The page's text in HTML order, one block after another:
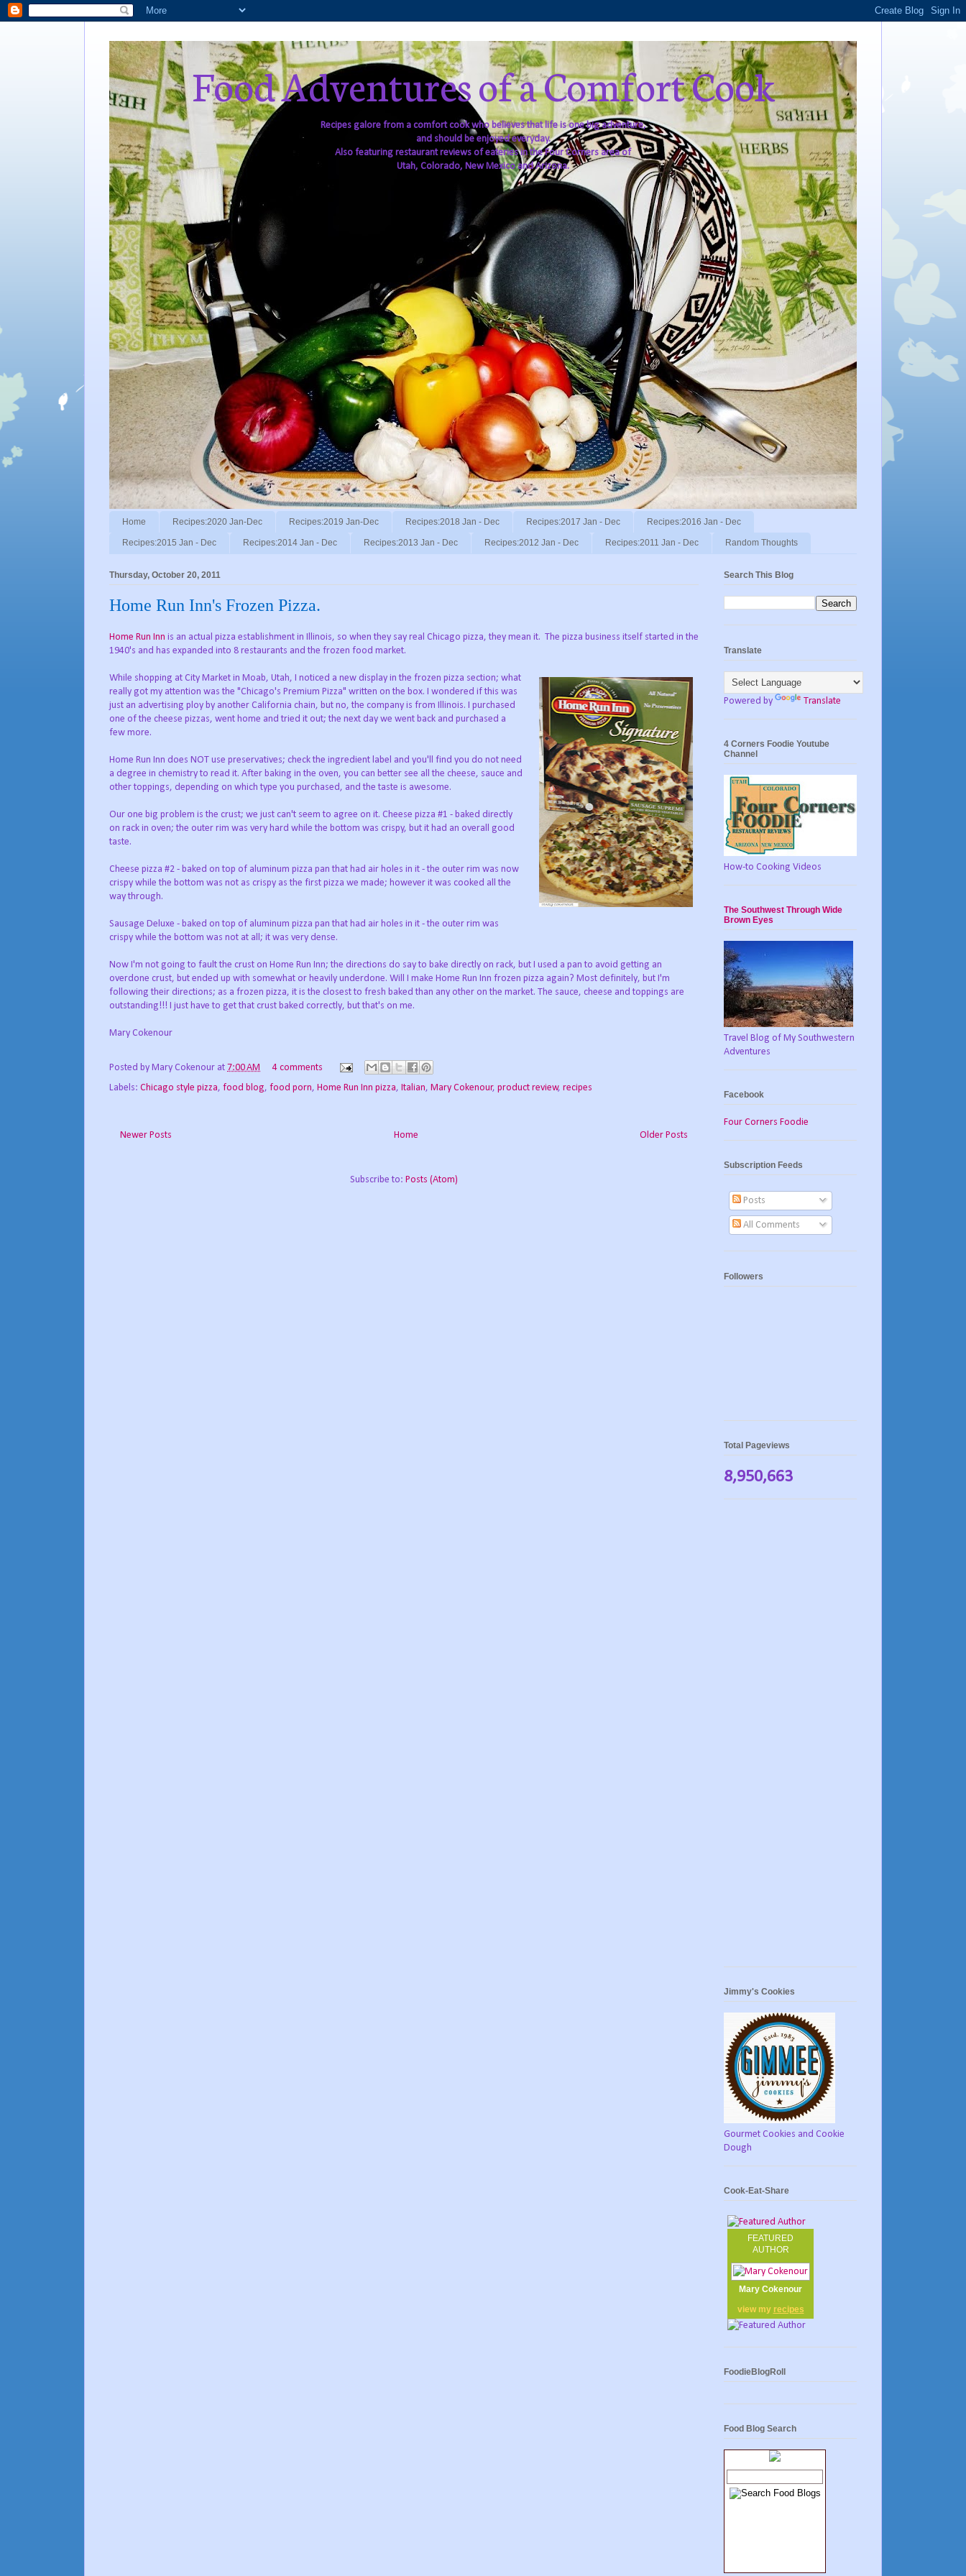
Food Adventures of a Comfort Cook
Recipes galore from a comfort cook who believes that life is one big adventure,
and should be enjoyed everyday.
Also featuring restaurant reviews of eateries in the Four Corners area of
Utah, Colorado, New Mexico and Arizona.
Home Recipes:2020 Jan-Dec Recipes:2019 Jan-Dec Recipes:2018 Jan - Dec Recipes:2017 Jan - Dec Recipes:2016 Jan - Dec
Recipes:2015 Jan - Dec Recipes:2014 Jan - Dec Recipes:2013 Jan - Dec Recipes:2012 Jan - Dec Recipes:2011 Jan - Dec Random Thoughts
Thursday, October 20, 2011
Home Run Inn's Frozen Pizza.
Home Run Inn is an actual pizza establishment in Illinois, so when they say real Chicago pizza, they mean it. The pizza business itself started in the
1940's and has expanded into 8 restaurants and the frozen food market.
While shopping at City Market in Moab, Utah, I noticed a new display in the frozen pizza section; what
really got my attention was the "Chicago's Premium Pizza" written on the box. I wondered if this was
just an advertising ploy by another California chain, but no, the company is from Illinois. I purchased
one of the cheese pizzas, went home and tried it out; the next day we went back and purchased a
few more.
Home Run Inn does NOT use preservatives; check the ingredient label and you'll find you do not need
a degree in chemistry to read it. After baking in the oven, you can better see all the cheese, sauce and
other toppings, depending on which type you purchased, and the taste is awesome.
Our one big problem is the crust; we just can't seem to agree on it. Cheese pizza #1 - baked directly
on rack in oven; the outer rim was very hard while the bottom was crispy, but it had an overall good
taste.
Cheese pizza #2 - baked on top of aluminum pizza pan that had air holes in it - the outer rim was now
crispy while the bottom was not as crispy as the first pizza we made; however it was cooked all the
way through.
Sausage Deluxe - baked on top of aluminum pizza pan that had air holes in it - the outer rim was
crispy while the bottom was not at all; it was very dense.
Now I'm not going to fault the crust on Home Run Inn; the directions do say to bake directly on rack, but I used a pan to avoid getting an
overdone crust, but ended up with somewhat or heavily underdone. Will I make Home Run Inn frozen pizza again? Most definitely, but I'm
following their directions; as a frozen pizza, it is the closest to fresh baked than any other on the market. The sauce, cheese and toppings are
outstanding!!! I just have to get that crust baked correctly, but that's on me.
Mary Cokenour
Posted by Mary Cokenour at 7:00 AM
4 comments
Labels: Chicago style pizza, food blog, food porn, Home Run Inn pizza, Italian, Mary Cokenour, product review, recipes
Newer Posts Older Posts
Home
Subscribe to: Posts (Atom)
Search This Blog
Translate
Powered by Translate
4 Corners Foodie Youtube
Channel
How-to Cooking Videos
The Southwest Through Wide
Brown Eyes
Travel Blog of My Southwestern
Adventures
Facebook
Four Corners Foodie
Subscription Feeds
Posts
All Comments
Followers
Total Pageviews
8,950,663
Jimmy's Cookies
Gourmet Cookies and Cookie
Dough
Cook-Eat-Share
FEATURED
AUTHOR
Mary Cokenour
view my recipes
FoodieBlogRoll
Food Blog Search